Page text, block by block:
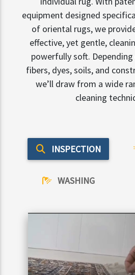
equipment designed
of oriental rugs, we
effective, yet gentle,
powerfully soft.
fibers, dyes, soils, and
we’ll draw from a wide
cleaning
INSPECTION
WASHING